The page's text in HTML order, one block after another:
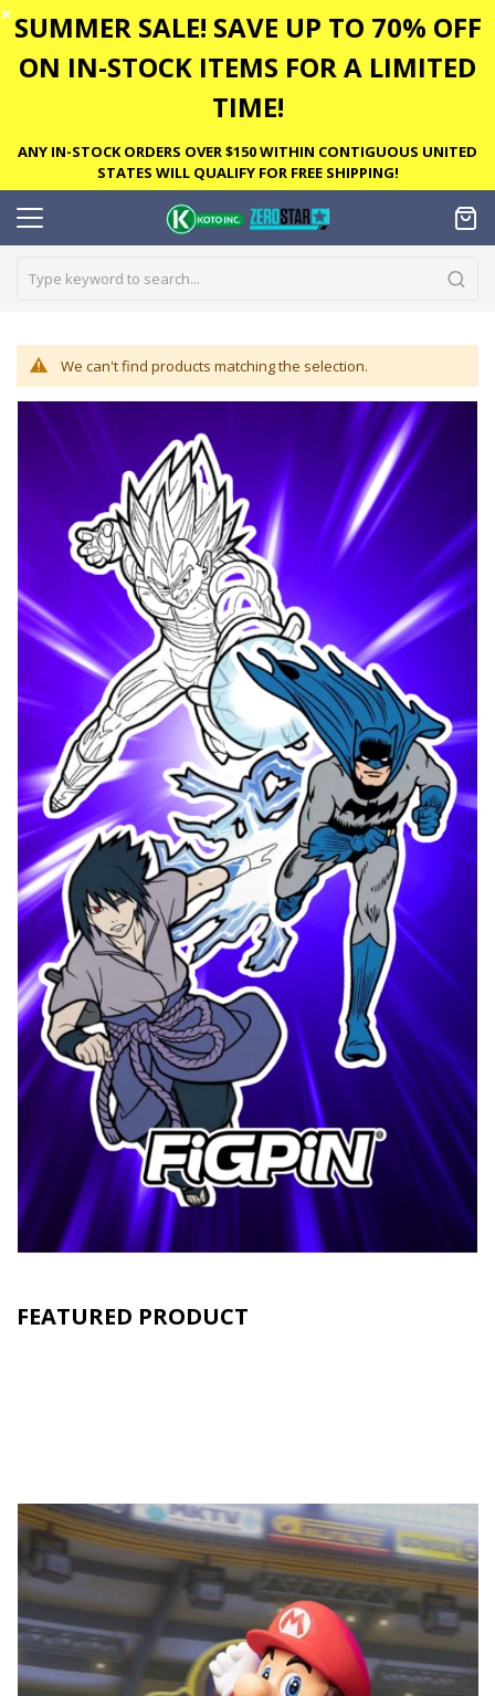
✕ SUMMER SALE! SAVE UP TO 70% OFF
ON IN-STOCK ITEMS FOR A LIMITED
TIME!
ANY IN-STOCK ORDERS OVER $150 WITHIN CONTIGUOUS UNITED
STATES WILL QUALIFY FOR FREE SHIPPING!
We can't find products matching the selection.
FEATURED PRODUCT